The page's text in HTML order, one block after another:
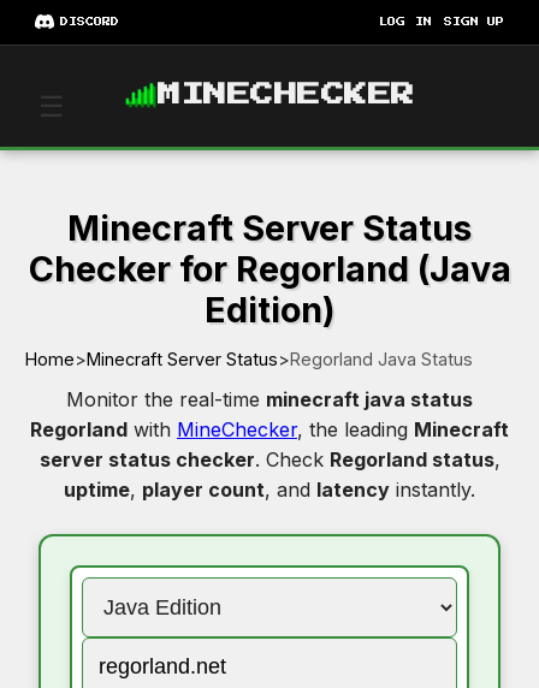
DISCORD LOG IN SIGN UP
☰ MINECHECKER
Minecraft Server Status
Checker for Regorland (Java
Edition)
Home>Minecraft Server Status>Regorland Java Status
Monitor the real-time minecraft java status
Regorland with MineChecker, the leading Minecraft
server status checker. Check Regorland status,
uptime, player count, and latency instantly.